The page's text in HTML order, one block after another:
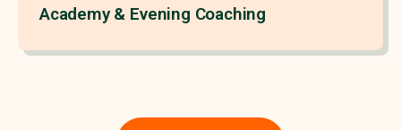
Academy & Evening Coaching